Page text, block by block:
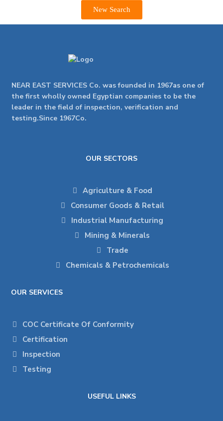
New Search
NEAR EAST SERVICES Co. was founded in 1967as one of
the first wholly owned Egyptian companies to be the
leader in the field of inspection, verification and
testing.Since 1967Co.
OUR SECTORS
Agriculture & Food
Consumer Goods & Retail
Industrial Manufacturing
Mining & Minerals
Trade
Chemicals & Petrochemicals
OUR SERVICES
COC Certificate Of Conformity
Certification
Inspection
Testing
USEFUL LINKS